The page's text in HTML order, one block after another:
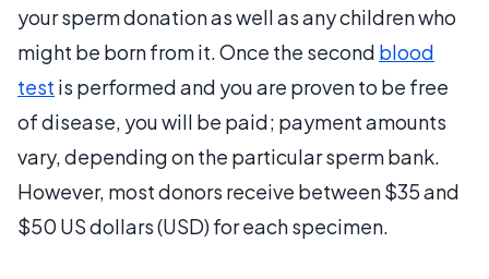
your sperm donation as well as any children who
might be born from it. Once the second blood
test is performed and you are proven to be free
of disease, you will be paid; payment amounts
vary, depending on the particular sperm bank.
However, most donors receive between $35 and
$50 US dollars (USD) for each specimen.